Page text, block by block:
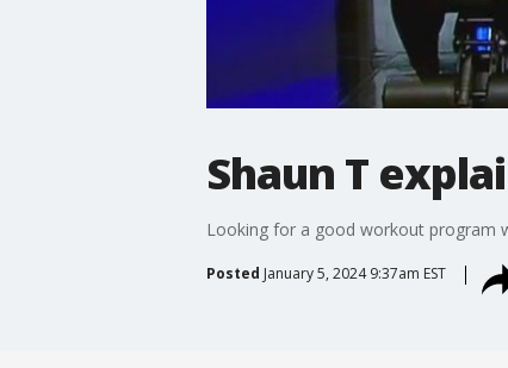
Shaun T
Looking for a good workout program
Posted January 5, 2024 9:37am EST